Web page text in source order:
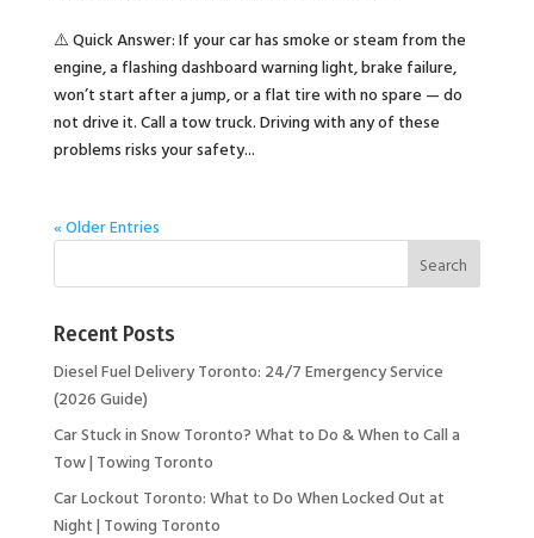
⚠️ Quick Answer: If your car has smoke or steam from the
engine, a flashing dashboard warning light, brake failure,
won’t start after a jump, or a flat tire with no spare — do
not drive it. Call a tow truck. Driving with any of these
problems risks your safety...
« Older Entries
Recent Posts
Diesel Fuel Delivery Toronto: 24/7 Emergency Service
(2026 Guide)
Car Stuck in Snow Toronto? What to Do & When to Call a
Tow | Towing Toronto
Car Lockout Toronto: What to Do When Locked Out at
Night | Towing Toronto